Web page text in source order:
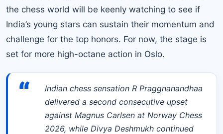
the chess world will be keenly watching to see if
India’s young stars can sustain their momentum and
challenge for the top honors. For now, the stage is
set for more high-octane action in Oslo.
“
Indian chess sensation R Praggnanandhaa
delivered a second consecutive upset
against Magnus Carlsen at Norway Chess
2026, while Divya Deshmukh continued